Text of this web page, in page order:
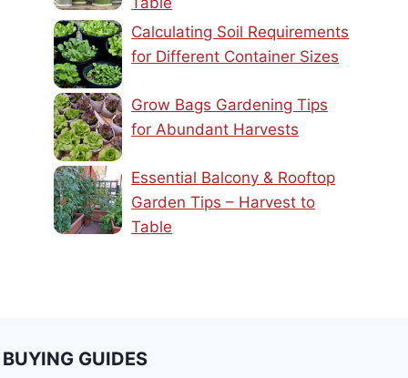
Calculating Soil Requirements
for Different Container Sizes
Grow Bags Gardening Tips
for Abundant Harvests
Essential Balcony & Rooftop
Garden Tips – Harvest to
Table
BUYING GUIDES